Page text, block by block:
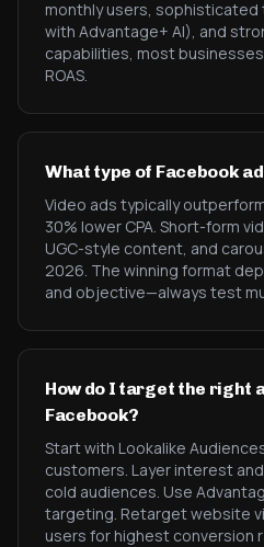
monthly users,
with Advantage+ AI), and
capabilities, most
ROAS.
What type of Facebook
Video ads typically
30% lower CPA. Short-form
UGC-style content, and
2026. The winning format
and objective—always test
How do I target the right
Facebook?
Start with Lookalike
customers. Layer interest
cold audiences. Use
targeting. Retarget website
users for highest conversion